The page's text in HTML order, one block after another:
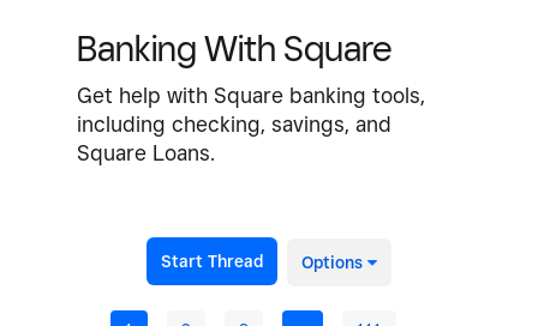
Banking With Square
Get help with Square banking tools,
including checking, savings, and
Square Loans.
Start Thread Options